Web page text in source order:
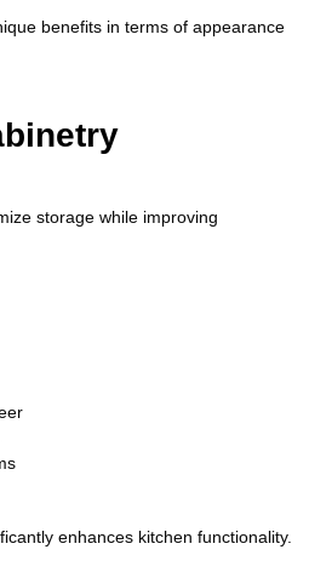
benefits in terms of appearance
storage while improving
enhances kitchen functionality.